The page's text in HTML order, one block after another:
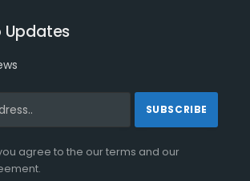
Updates
agree to the our terms and our